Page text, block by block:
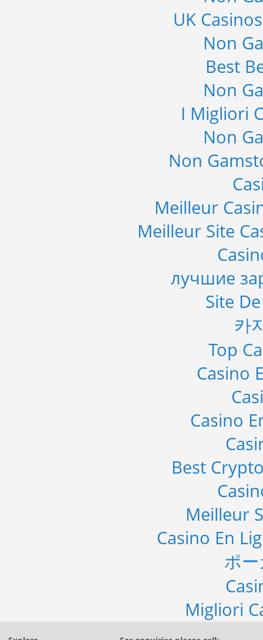
UK
Non
Best
Non
I Migliori
Non
Non
Meilleur
Meilleur Site
лучшие
Site
카
Top
Casino
Casino
Best
Meilleur
Casino En
ポ
Migliori